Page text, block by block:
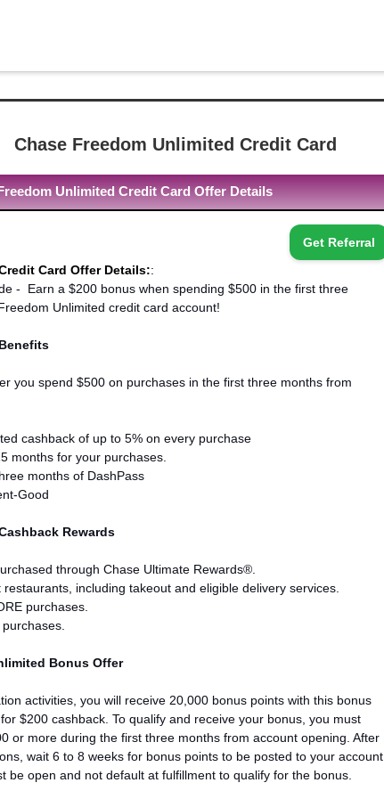
Chase Freedom Unlimited Credit Card
Unlimited Credit Card Offer Details
Get Referral
Card Offer Details::
- Earn a $200 bonus when spending $500 in the first three
Unlimited credit card account!
you spend $500 on purchases in the first three months from
cashback of up to 5% on every purchase
months for your purchases.
months of DashPass
Good
Rewards
through Chase Ultimate Rewards®.
including takeout and eligible delivery services.
purchases.
Bonus Offer
activities, you will receive 20,000 bonus points with this bonus
$200 cashback. To qualify and receive your bonus, you must
or more during the first three months from account opening. After
wait 6 to 8 weeks for bonus points to be posted to your account.
be open and not default at fulfillment to qualify for the bonus.